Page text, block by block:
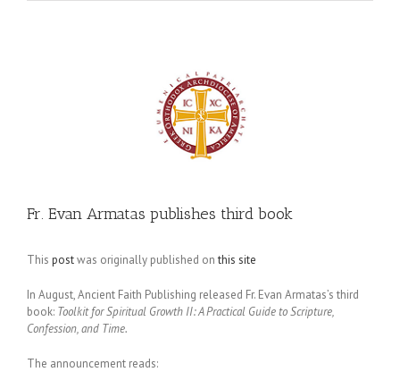
Fr. Evan Armatas publishes third book
This postwas originally published onthis site
In August, Ancient Faith Publishing released Fr. Evan Armatas’s third
book: Toolkit for Spiritual Growth II: A Practical Guide to Scripture,
Confession, and Time.
The announcement reads: